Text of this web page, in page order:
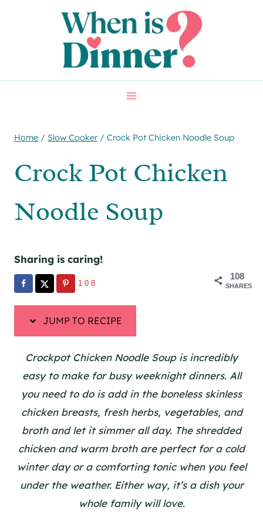
Home / Slow Cooker / Crock Pot Chicken Noodle Soup
Crock Pot Chicken
Noodle Soup
Sharing is caring!
108
SHARES
108
JUMP TO RECIPE
Crockpot Chicken Noodle Soup is incredibly
easy to make for busy weeknight dinners. All
you need to do is add in the boneless skinless
chicken breasts, fresh herbs, vegetables, and
broth and let it simmer all day. The shredded
chicken and warm broth are perfect for a cold
winter day or a comforting tonic when you feel
under the weather. Either way, it’s a dish your
whole family will love.